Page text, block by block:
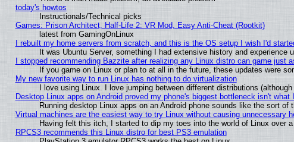
today's howtos
Instructionals/Technical picks
Games: Prison Architect, Half-Life 2: VR Mod, Easy Anti-Cheat (Rootkit)
latest from GamingOnLinux
I rebuilt my home servers from scratch, and this is the OS setup I wish I'd
It was Ubuntu Server, something I had extensive history and experience
I stopped recommending Bazzite after realizing any Linux distro can game just
If you game on Linux or plan to at all in the future, these updates were
My new favorite way to run Linux has nothing to do virtualization
I love using Linux. I love jumping between different distributions
Desktop Linux apps on Android proved my phone's biggest bottleneck isn't what
Running desktop Linux apps on an Android phone sounds like the sort
Virtual machines are the easiest way to try Linux without causing unnecessary
Having felt this itch, I started to dip my toes into the world of Linux over
RPCS3 recommends this Linux distro for best PS3 emulation